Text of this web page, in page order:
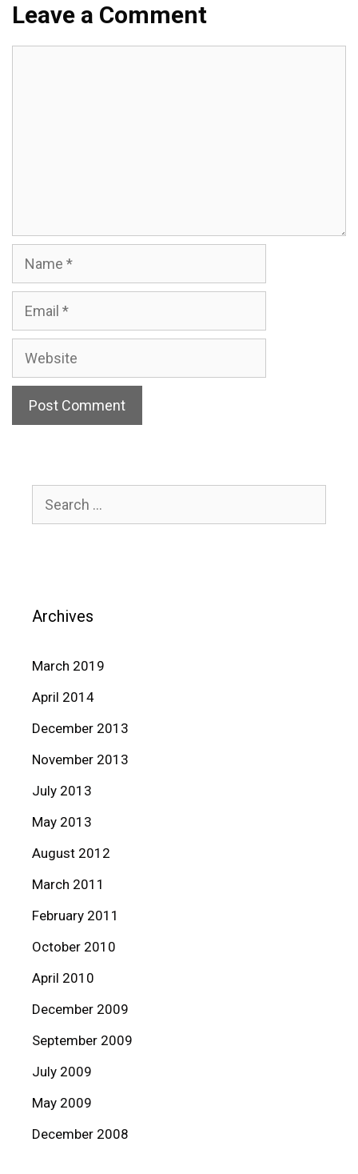
Leave a Comment
Name
Email
Website
Search
for:
Archives
March 2019
April 2014
December 2013
November 2013
July 2013
May 2013
August 2012
March 2011
February 2011
October 2010
April 2010
December 2009
September 2009
July 2009
May 2009
December 2008